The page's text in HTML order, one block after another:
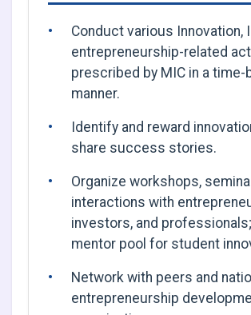
Conduct various Innovation,
entrepreneurship-related
prescribed by MIC in a time-
manner.
Identify and reward
share success stories.
Organize workshops,
interactions with
investors, and
mentor pool for student
Network with peers and
entrepreneurship